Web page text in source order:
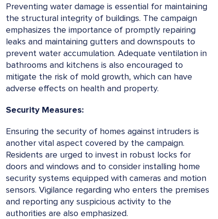
Preventing water damage is essential for maintaining
the structural integrity of buildings. The campaign
emphasizes the importance of promptly repairing
leaks and maintaining gutters and downspouts to
prevent water accumulation. Adequate ventilation in
bathrooms and kitchens is also encouraged to
mitigate the risk of mold growth, which can have
adverse effects on health and property.
Security Measures:
Ensuring the security of homes against intruders is
another vital aspect covered by the campaign.
Residents are urged to invest in robust locks for
doors and windows and to consider installing home
security systems equipped with cameras and motion
sensors. Vigilance regarding who enters the premises
and reporting any suspicious activity to the
authorities are also emphasized.